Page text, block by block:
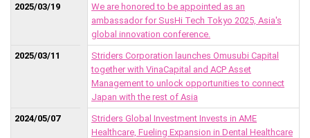
2025/03/19
We are honored to be appointed as an
ambassador for SusHi Tech Tokyo 2025, Asia's
global innovation conference.
2025/03/11
Striders Corporation launches Omusubi Capital
together with VinaCapital and ACP Asset
Management to unlock opportunities to connect
Japan with the rest of Asia
2024/05/07
Striders Global Investment Invests in AME
Healthcare, Fueling Expansion in Dental Healthcare